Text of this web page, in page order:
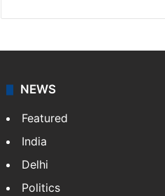
NEWS
Featured
India
Delhi
Politics